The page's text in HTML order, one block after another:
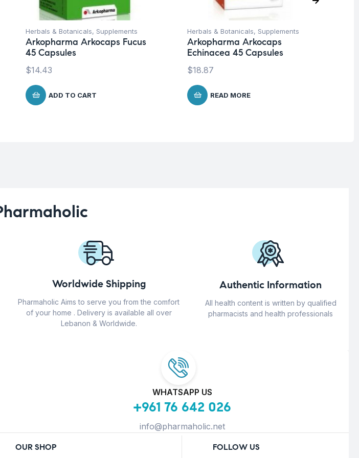
Herbals & Botanicals, Supplements
Arkopharma Arkocaps Fucus
45 Capsules
$14.43
ADD TO CART
Herbals & Botanicals, Supplements
Arkopharma Arkocaps
Echinacea 45 Capsules
$18.87
READ MORE
Worldwide Shipping
Pharmaholic Aims to serve you from the comfort
of your home . Delivery is available all over
Lebanon & Worldwide.
Authentic Information
All health content is written by qualified
pharmacists and health professionals
WHATSAPP US
+961 76 642 026
info@pharmaholic.net
OUR SHOP FOLLOW US